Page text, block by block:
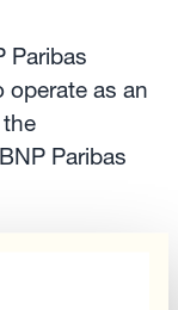
Paribas
as an
Paribas
Authority